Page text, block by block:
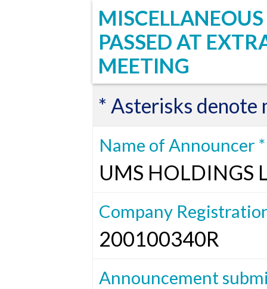
PASSED AT
MEETING
* Asterisks
Name of Announcer *
UMS HOLDINGS
Company
200100340R
Announcement